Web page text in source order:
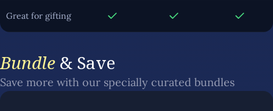
Great for gifting
Bundle & Save
Save more with our specially curated bundles